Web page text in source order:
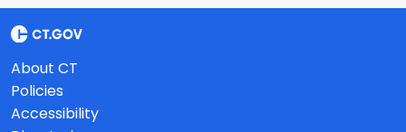
About CT
Policies
Accessibility